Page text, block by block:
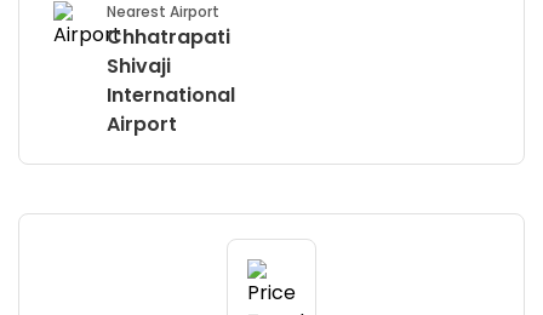
Nearest Airport
Chhatrapati
Shivaji
International
Airport